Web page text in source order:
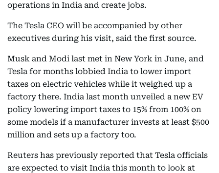
operations in India and create jobs.
The Tesla CEO will be accompanied by other
executives during his visit, said the first source.
Musk and Modi last met in New York in June, and
Tesla for months lobbied India to lower import
taxes on electric vehicles while it weighed up a
factory there. India last month unveiled a new EV
policy lowering import taxes to 15% from 100% on
some models if a manufacturer invests at least $500
million and sets up a factory too.
Reuters has previously reported that Tesla officials
are expected to visit India this month to look at